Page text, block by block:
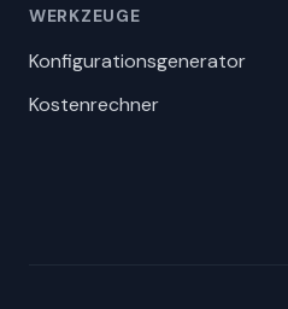
WERKZEUGE
Konfigurationsgenerator
Kostenrechner